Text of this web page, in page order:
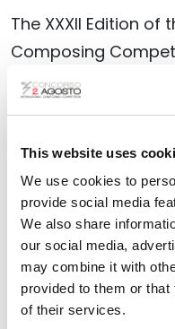
This website uses
We use cookies to
provide social media
We also share
our social media,
may combine it with
provided to them or
of their services.
The XXXII Edition of
Composing
dedicated to
The Competition is
nationalities, who
December 1991.
Deadline for the
2026, at 24:00 GMT.
SUBSCRIBE NOW!